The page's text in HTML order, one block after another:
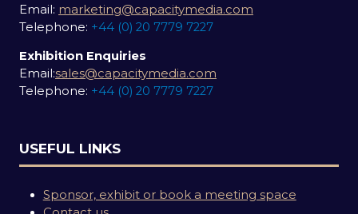
Email: marketing@capacitymedia.com
Telephone: +44 (0) 20 7779 7227
Exhibition Enquiries
Email:sales@capacitymedia.com
Telephone: +44 (0) 20 7779 7227
USEFUL LINKS
Sponsor, exhibit or book a meeting space